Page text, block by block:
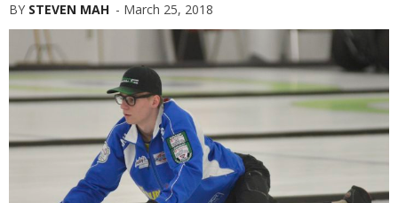
BY STEVEN MAH - March 25, 2018